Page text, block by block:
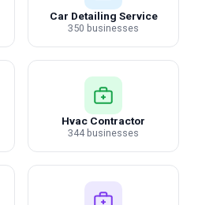
Car Detailing Service
350 businesses
Hvac Contractor
344 businesses